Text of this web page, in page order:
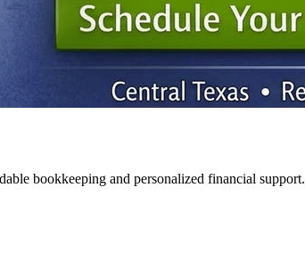
bookkeeping and personalized financial support.